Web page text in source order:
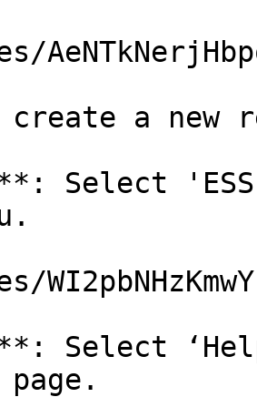
create a new
Select
Select